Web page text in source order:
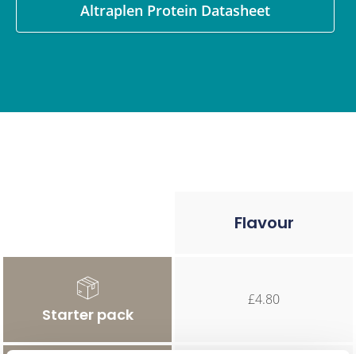
Altraplen Protein Datasheet
Flavour
Starter pack
£4.80